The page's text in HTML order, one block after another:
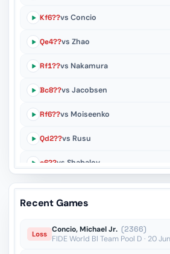
Kf6??vs Concio
Qe4??vs Zhao
Rf1??vs Nakamura
Bc8??vs Jacobsen
Rf6??vs Moiseenko
Qd2??vs Rusu
c6??vs Shabalov
Rxc2+??vs Rodshtein
Recent Games
Loss Concio, Michael Jr. (2366)
FIDE World Bl Team Pool D · 20